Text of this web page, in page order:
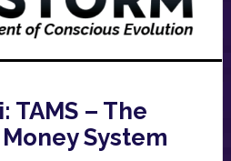
TAMS – The
System